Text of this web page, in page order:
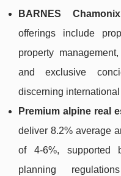
BARNES
offerings include
property
and exclusive
discerning
Premium alpine real
deliver 8.2% average
of 4-6%, supported
planning